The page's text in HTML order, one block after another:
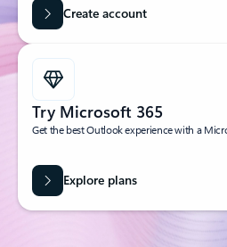
Create account
Try Microsoft 365
Get the best Outlook experience with a
Explore plans